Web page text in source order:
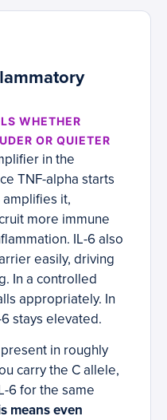
WHETHER
OR QUIETER
in the
TNF-alpha starts
it,
more immune
IL-6 also
easily, driving
In a controlled
appropriately. In
stays elevated.
present in roughly
carry the C allele,
6 for the same
means even